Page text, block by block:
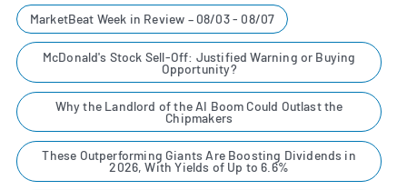
MarketBeat Week in Review – 08/03 - 08/07
McDonald's Stock Sell-Off: Justified Warning or Buying
Opportunity?
Why the Landlord of the AI Boom Could Outlast the
Chipmakers
These Outperforming Giants Are Boosting Dividends in
2026, With Yields of Up to 6.6%